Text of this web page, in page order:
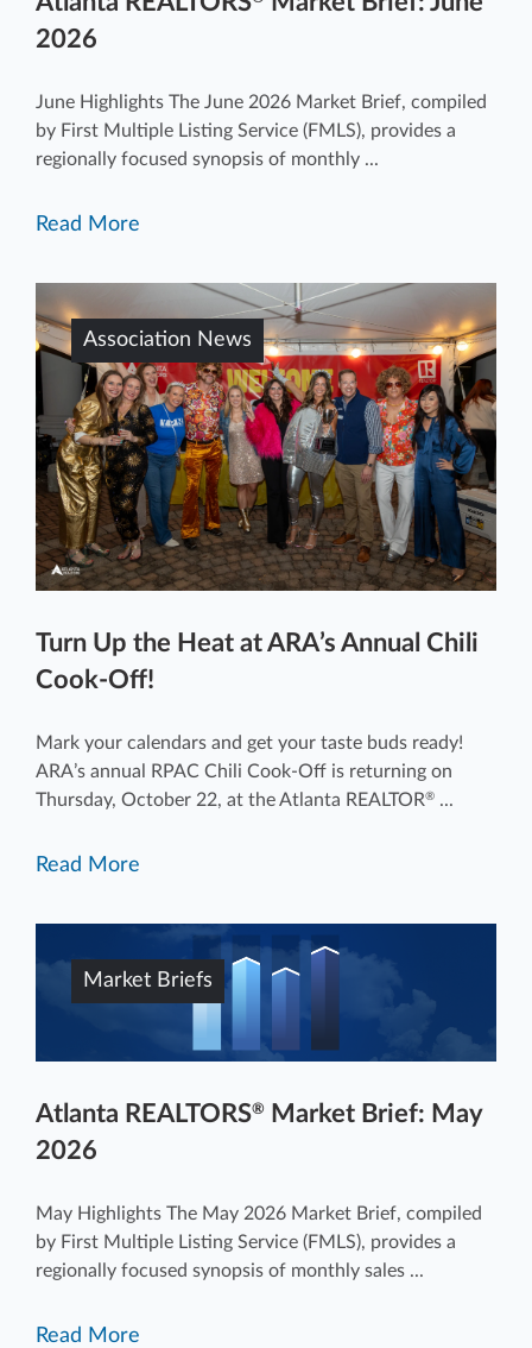
2026
June Highlights The June 2026 Market Brief, compiled
by First Multiple Listing Service (FMLS), provides a
regionally focused synopsis of monthly ...
Read More
Association News
Turn Up the Heat at ARA’s Annual Chili
Cook-Off!
Mark your calendars and get your taste buds ready!
ARA’s annual RPAC Chili Cook-Off is returning on
Thursday, October 22, at the Atlanta REALTOR® ...
Read More
Market Briefs
Atlanta REALTORS®
Market Brief: May
2026
May Highlights The May 2026 Market Brief, compiled
by First Multiple Listing Service (FMLS), provides a
regionally focused synopsis of monthly sales ...
Read More